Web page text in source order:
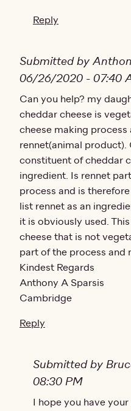
Reply
Submitted by
06/26/2020 - 07:40
Can you help? my
cheddar cheese is
cheese making process
rennet(animal
constituent of cheddar
ingredient. Is rennet
process and is
list rennet as an
it is obviously used.
cheese that is not
part of the process and
Kindest Regards
Anthony A Sparsis
Cambridge
Reply
Submitted by
08:30 PM
In reply to Can you
I hope you have your